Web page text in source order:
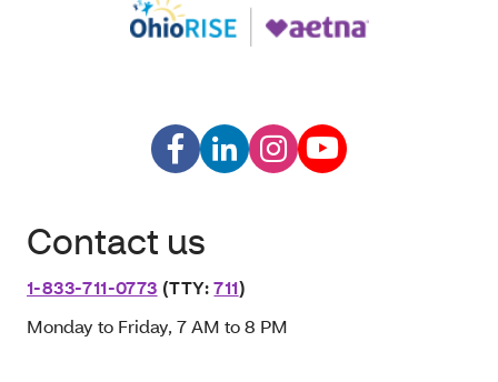
Contact us
1-833-711-0773 (TTY:711)
Monday to Friday, 7 AM to 8 PM